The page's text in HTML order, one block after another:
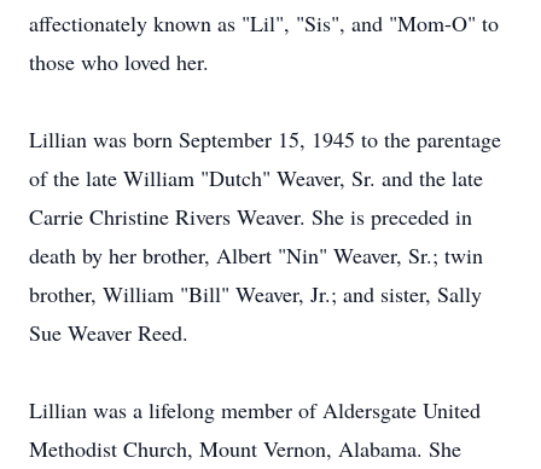
affectionately known as "Lil", "Sis", and "Mom-O" to
those who loved her.
Lillian was born September 15, 1945 to the parentage
of the late William "Dutch" Weaver, Sr. and the late
Carrie Christine Rivers Weaver. She is preceded in
death by her brother, Albert "Nin" Weaver, Sr.; twin
brother, William "Bill" Weaver, Jr.; and sister, Sally
Sue Weaver Reed.
Lillian was a lifelong member of Aldersgate United
Methodist Church, Mount Vernon, Alabama. She